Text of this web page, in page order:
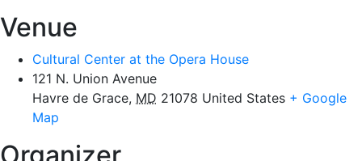
Venue
Cultural Center at the Opera House
121 N. Union Avenue
Havre de Grace, MD 21078 United States + Google
Map